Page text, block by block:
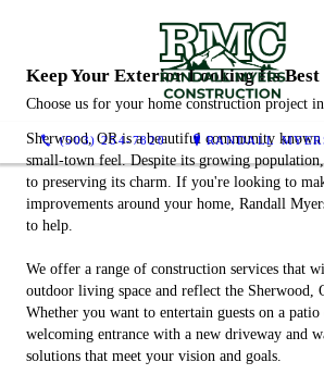
(503) 254-7820 RANDALL
Keep Your Exterior Looking Its Best
Choose us for your home construction project
Sherwood, OR is a beautiful community known
small-town feel. Despite its growing
to preserving its charm. If you're looking to
improvements around your home, Randall
to help.
We offer a range of construction services that
outdoor living space and reflect the Sherwood,
Whether you want to entertain guests on a
welcoming entrance with a new driveway and
solutions that meet your vision and goals.